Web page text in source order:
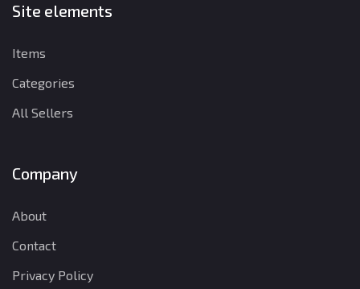
Site elements
Items
Categories
All Sellers
Company
About
Contact
Privacy Policy